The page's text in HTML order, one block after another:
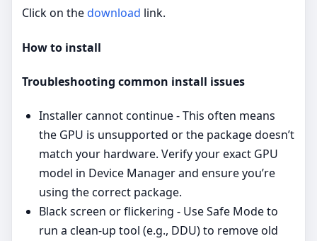
Click on thedownload link.
How to install
Troubleshooting common install issues
Installer cannot continue - This often means
the GPU is unsupported or the package doesn’t
match your hardware. Verify your exact GPU
model in Device Manager and ensure you’re
using the correct package.
Black screen or flickering - Use Safe Mode to
run a clean-up tool (e.g., DDU) to remove old